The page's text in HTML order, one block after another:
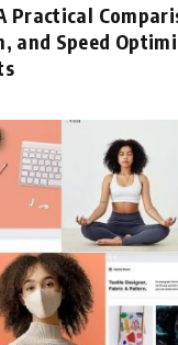
Practical
and Speed